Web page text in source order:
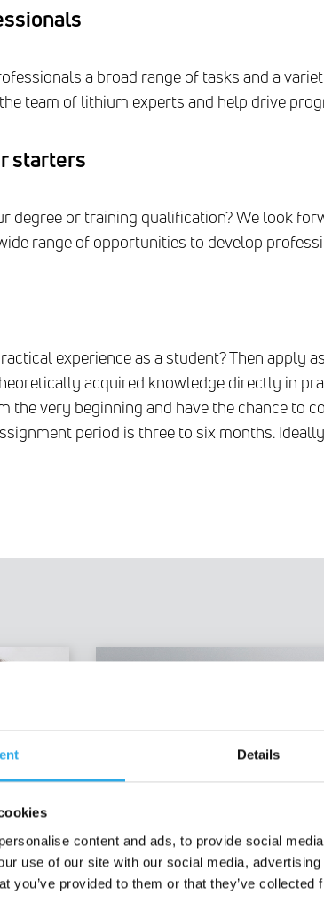
Details
content and ads, to provide social
use of our site with our social media,
you’ve provided to them or that they’ve
a broad range of tasks and a
team of lithium experts and help drive
starters
degree or training qualification? We look
range of opportunities to develop
experience as a student? Then apply
acquired knowledge directly in
the very beginning and have the chance to
period is three to six months.